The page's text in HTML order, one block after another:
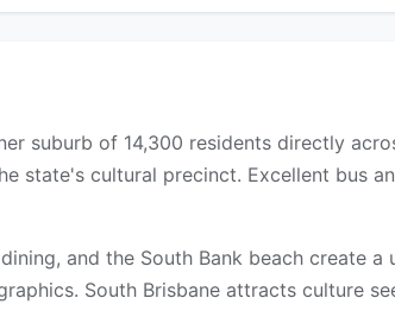
suburb of 14,300 residents directly
state's cultural precinct. Excellent bus
and the South Bank beach create a
South Brisbane attracts culture